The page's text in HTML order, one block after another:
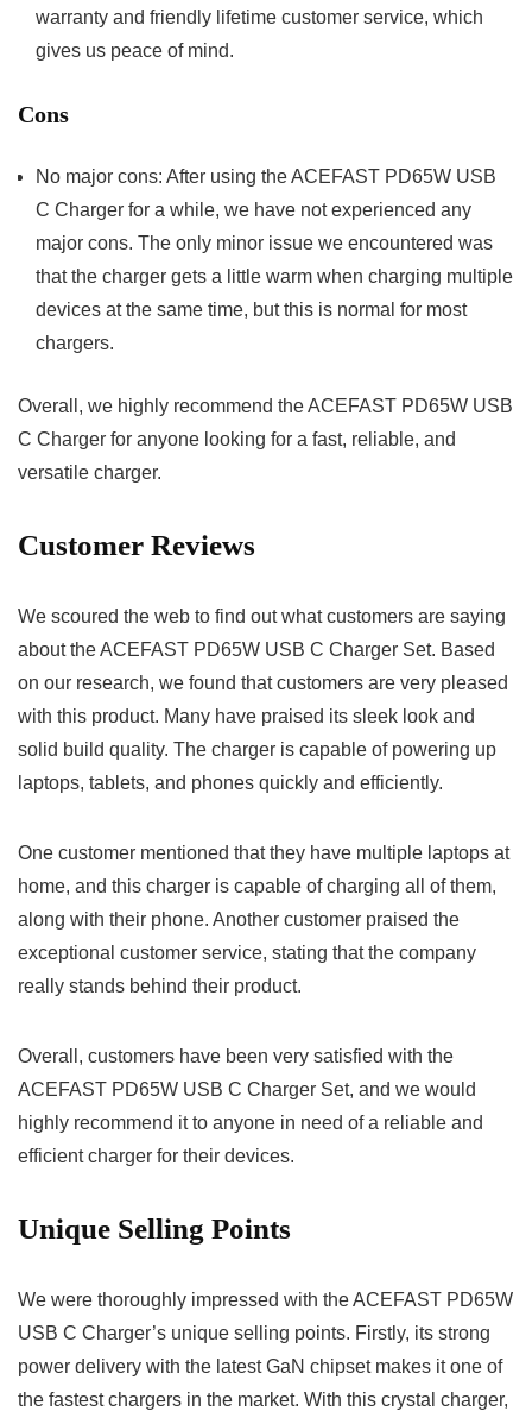
warranty and friendly lifetime customer service, which
gives us peace of mind.
Cons
No major cons: After using the ACEFAST PD65W USB
C Charger for a while, we have not experienced any
major cons. The only minor issue we encountered was
that the charger gets a little warm when charging multiple
devices at the same time, but this is normal for most
chargers.
Overall, we highly recommend the ACEFAST PD65W USB
C Charger for anyone looking for a fast, reliable, and
versatile charger.
Customer Reviews
We scoured the web to find out what customers are saying
about the ACEFAST PD65W USB C Charger Set. Based
on our research, we found that customers are very pleased
with this product. Many have praised its sleek look and
solid build quality. The charger is capable of powering up
laptops, tablets, and phones quickly and efficiently.
One customer mentioned that they have multiple laptops at
home, and this charger is capable of charging all of them,
along with their phone. Another customer praised the
exceptional customer service, stating that the company
really stands behind their product.
Overall, customers have been very satisfied with the
ACEFAST PD65W USB C Charger Set, and we would
highly recommend it to anyone in need of a reliable and
efficient charger for their devices.
Unique Selling Points
We were thoroughly impressed with the ACEFAST PD65W
USB C Charger’s unique selling points. Firstly, its strong
power delivery with the latest GaN chipset makes it one of
the fastest chargers in the market. With this crystal charger,